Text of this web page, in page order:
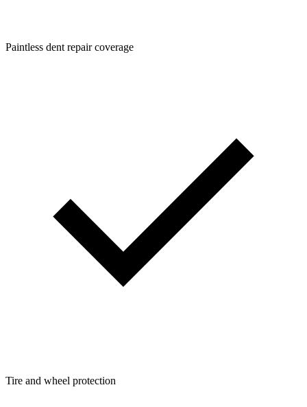
Paintless dent repair coverage
Tire and wheel protection